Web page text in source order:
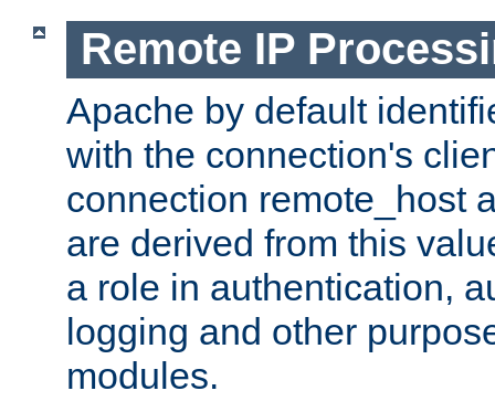
Remote IP
Apache by default
with the connection's
connection remote_host
are derived from this
a role in authentication,
logging and other
modules.